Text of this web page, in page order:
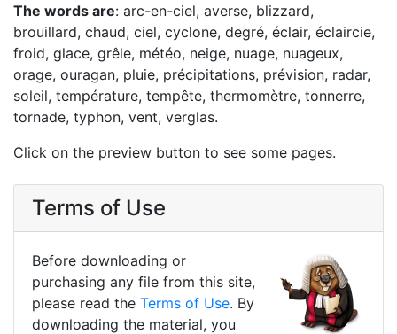
The words are: arc-en-ciel, averse, blizzard,
brouillard, chaud, ciel, cyclone, degré, éclair, éclaircie,
froid, glace, grêle, météo, neige, nuage, nuageux,
orage, ouragan, pluie, précipitations, prévision, radar,
soleil, température, tempête, thermomètre, tonnerre,
tornade, typhon, vent, verglas.
Click on the preview button to see some pages.
Terms of Use
Before downloading or
purchasing any file from this site,
please read the Terms of Use. By
downloading the material, you